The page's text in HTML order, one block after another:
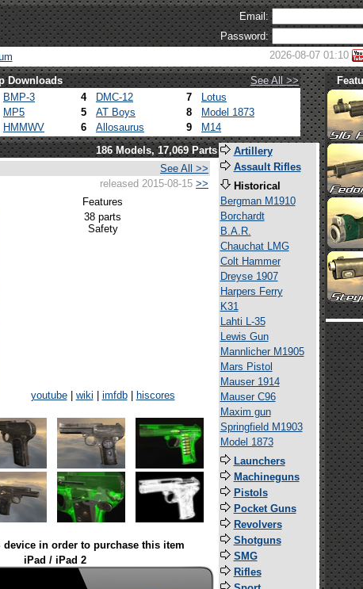
Email:
Password:
2026-08-07 01:10
Downloads
See All >>
BMP-3 4 DMC-12 7
Lotus
MP5 5 AT Boys 8
Model 1873
HMMWV 6 Allosaurus 9 M14
186 Models, 17,069 Parts
See All >>
released 2015-08-15 >>
Features
38 parts
Safety
youtube| wiki imfdb|
hiscores
in order to purchase this item
iPad / iPad 2
Artillery
Assault Rifles
Historical
Bergman M1910
Borchardt
B.A.R.
Chauchat LMG
Colt Hammer
Dreyse 1907
Harpers Ferry
K31
Lahti L-35
Lewis Gun
Mannlicher M1905
Mars Pistol
Mauser 1914
Mauser C96
Maxim gun
Springfield M1903
Model 1873
Launchers
Machineguns
Pistols
Pocket Guns
Revolvers
Shotguns
SMG
Rifles